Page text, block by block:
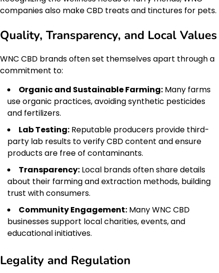
companies also make CBD treats and tinctures for pets.
Quality, Transparency, and Local Values
WNC CBD brands often set themselves apart through a
commitment to:
Organic and Sustainable Farming: Many farms
use organic practices, avoiding synthetic pesticides
and fertilizers.
Lab Testing: Reputable producers provide third-
party lab results to verify CBD content and ensure
products are free of contaminants.
Transparency: Local brands often share details
about their farming and extraction methods, building
trust with consumers.
Community Engagement: Many WNC CBD
businesses support local charities, events, and
educational initiatives.
Legality and Regulation